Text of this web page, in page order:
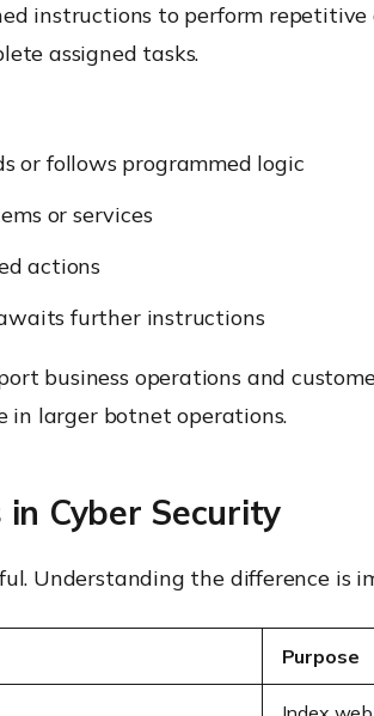
instructions to perform
assigned tasks.
or follows programmed logic
or services
actions
further instructions
business operations and
in larger botnet operations.
Cyber Security
Understanding the difference is
Purpose